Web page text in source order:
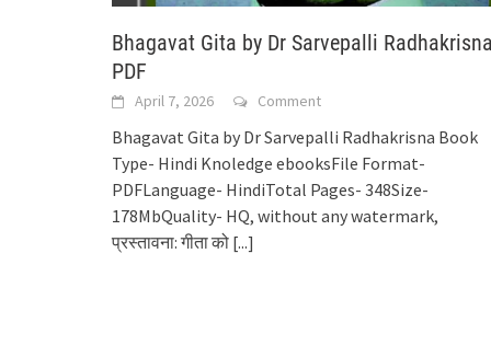
Bhagavat Gita by Dr Sarvepalli
PDF
April 7, 2026 Comment
Bhagavat Gita by Dr Sarvepalli Radhakrisna Book
Type- Hindi Knoledge ebooksFile Format-
PDFLanguage- HindiTotal Pages- 348Size-
178MbQuality- HQ, without any watermark,
प्रस्तावना: गीता को [...]